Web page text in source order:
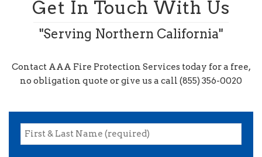
Get In Touch With Us
"Serving Northern California"
Contact AAA Fire Protection Services today for a free,
no obligation quote or give us a call (855) 356-0020